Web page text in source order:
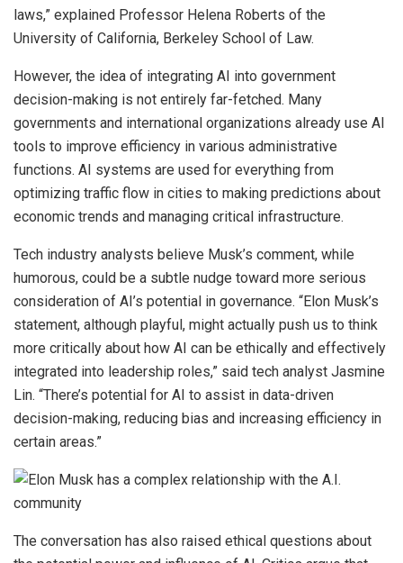
laws,” explained Professor Helena Roberts of the
University of California, Berkeley School of Law.
However, the idea of integrating AI into government
decision-making is not entirely far-fetched. Many
governments and international organizations already use AI
tools to improve efficiency in various administrative
functions. AI systems are used for everything from
optimizing traffic flow in cities to making predictions about
economic trends and managing critical infrastructure.
Tech industry analysts believe Musk’s comment, while
humorous, could be a subtle nudge toward more serious
consideration of AI’s potential in governance. “Elon Musk’s
statement, although playful, might actually push us to think
more critically about how AI can be ethically and effectively
integrated into leadership roles,” said tech analyst Jasmine
Lin. “There’s potential for AI to assist in data-driven
decision-making, reducing bias and increasing efficiency in
certain areas.”
The conversation has also raised ethical questions about